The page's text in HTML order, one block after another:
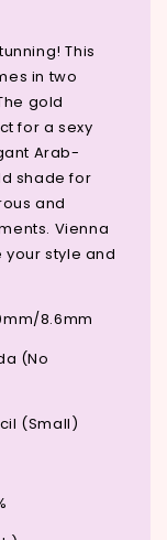
This
in two
gold
for a sexy
Arab-
shade for
and
Vienna
style and
8.6mm
(No
(Small)